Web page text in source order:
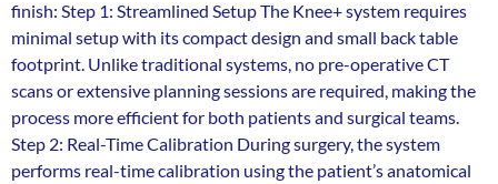
finish: Step 1: Streamlined Setup The Knee+ system requires
minimal setup with its compact design and small back table
footprint. Unlike traditional systems, no pre-operative CT
scans or extensive planning sessions are required, making the
process more efficient for both patients and surgical teams.
Step 2: Real-Time Calibration During surgery, the system
performs real-time calibration using the patient’s anatomical